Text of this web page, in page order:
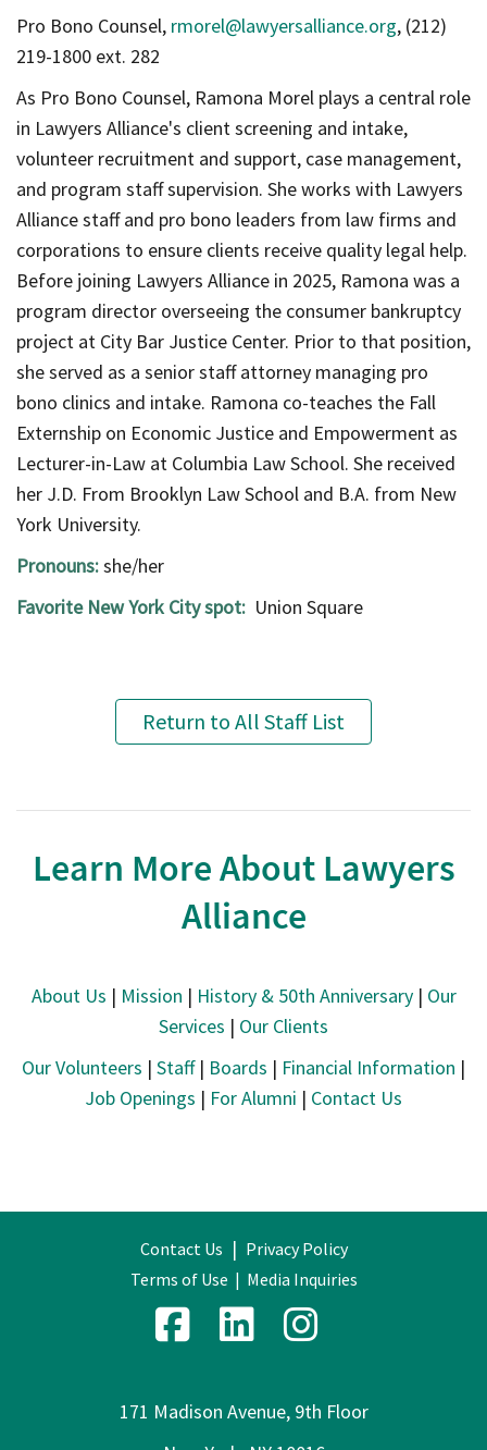
Pro Bono Counsel, rmorel@lawyersalliance.org, (212)
219-1800 ext. 282
As Pro Bono Counsel, Ramona Morel plays a central role
in Lawyers Alliance's client screening and intake,
volunteer recruitment and support, case management,
and program staff supervision. She works with Lawyers
Alliance staff and pro bono leaders from law firms and
corporations to ensure clients receive quality legal help.
Before joining Lawyers Alliance in 2025, Ramona was a
program director overseeing the consumer bankruptcy
project at City Bar Justice Center. Prior to that position,
she served as a senior staff attorney managing pro
bono clinics and intake. Ramona co-teaches the Fall
Externship on Economic Justice and Empowerment as
Lecturer-in-Law at Columbia Law School. She received
her J.D. From Brooklyn Law School and B.A. from New
York University.
Pronouns:she/her
Favorite New York City spot: Union Square
Return to All Staff List
Learn More About Lawyers
Alliance
About Us | Mission | History & 50th Anniversary| Our
Services | Our Clients
Our Volunteers | Staff| Boards | Financial Information |
Job Openings | For Alumni | Contact Us
Contact Us | Privacy Policy
Terms of Use | Media Inquiries
171 Madison Avenue, 9th Floor